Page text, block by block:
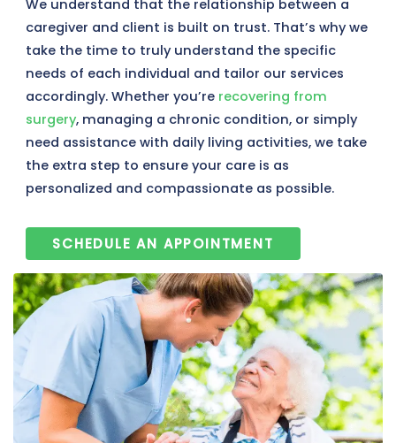
We understand that the relationship between a
caregiver and client is built on trust. That’s why we
take the time to truly understand the specific
needs of each individual and tailor our services
accordingly. Whether you’re recovering from
surgery, managing a chronic condition, or simply
need assistance with daily living activities, we take
the extra step to ensure your care is as
personalized and compassionate as possible.
SCHEDULE AN APPOINTMENT